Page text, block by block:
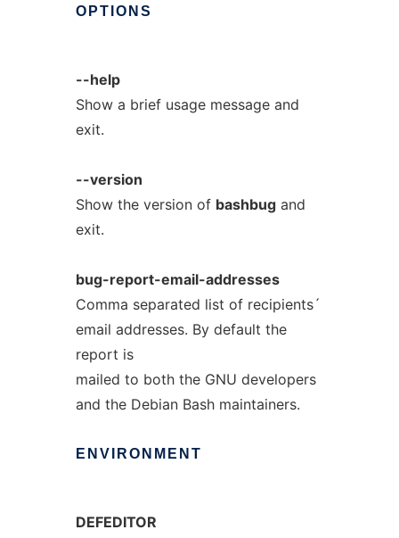
OPTIONS
--help
Show a brief usage message and
exit.
--version
Show the version of bashbugand
exit.
bug-report-email-addresses
Comma separated list of recipients´
email addresses. By default the
report is
mailed to both the GNU developers
and the Debian Bash maintainers.
ENVIRONMENT
DEFEDITOR